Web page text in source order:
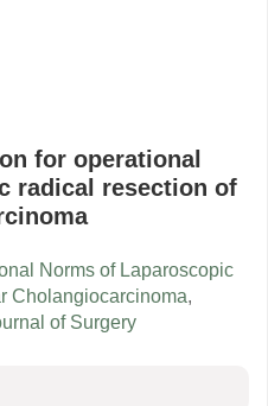
for operational
radical resection of
Norms of Laparoscopic
Cholangiocarcinoma,
of Surgery